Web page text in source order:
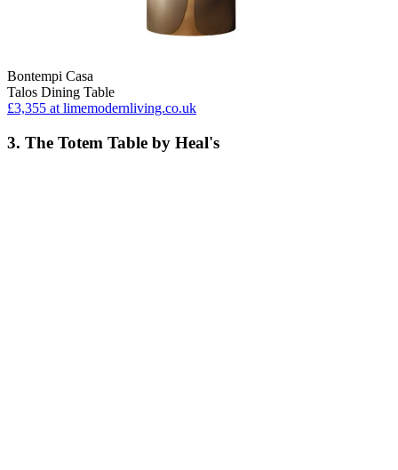
Bontempi Casa
Talos Dining Table
£3,355 at limemodernliving.co.uk
3. The Totem Table by Heal's